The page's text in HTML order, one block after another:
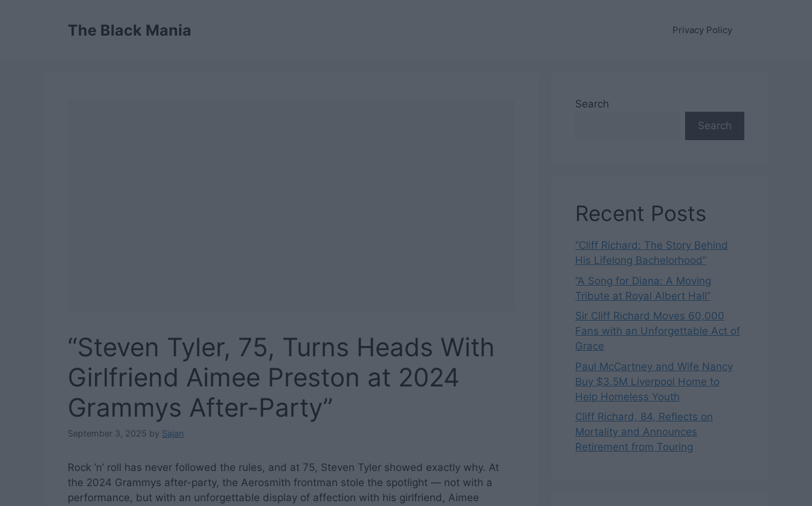
The Black Mania Privacy Policy
“Steven Tyler, 75, Turns Heads With
Girlfriend Aimee Preston at 2024
Grammys After-Party”
September 3, 2025 by Sajan
Rock ’n’ roll has never followed the rules, and at 75, Steven Tyler showed exactly why. At
the 2024 Grammys after-party, the Aerosmith frontman stole the spotlight — not with a
performance, but with an unforgettable display of affection with his girlfriend, Aimee
Search
Search
Recent Posts
“Cliff Richard: The Story Behind
His Lifelong Bachelorhood”
“A Song for Diana: A Moving
Tribute at Royal Albert Hall”
Sir Cliff Richard Moves 60,000
Fans with an Unforgettable Act of
Grace
Paul McCartney and Wife Nancy
Buy $3.5M Liverpool Home to
Help Homeless Youth
Cliff Richard, 84, Reflects on
Mortality and Announces
Retirement from Touring